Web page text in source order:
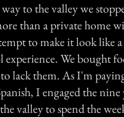
to the valley we
than a private home
to make it look like
experience. We bought
lack them. As I'm
I engaged the
valley to spend the